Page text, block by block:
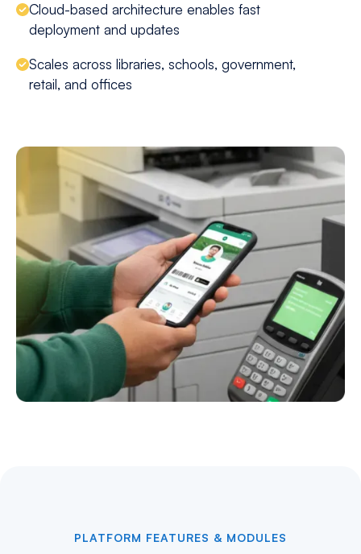
Cloud-based architecture enables fast
deployment and updates
Scales across libraries, schools, government,
retail, and offices
PLATFORM FEATURES & MODULES